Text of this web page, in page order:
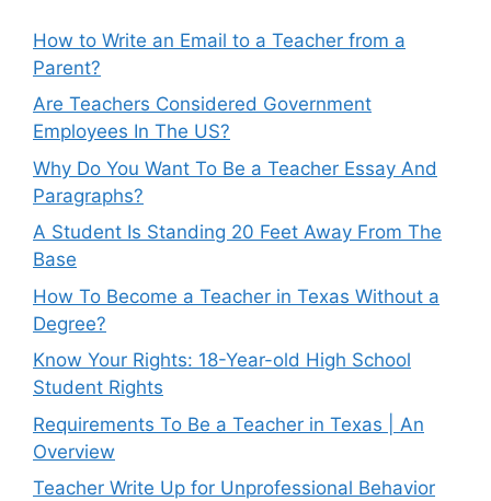
How to Write an Email to a Teacher from a
Parent?
Are Teachers Considered Government
Employees In The US?
Why Do You Want To Be a Teacher Essay And
Paragraphs?
A Student Is Standing 20 Feet Away From The
Base
How To Become a Teacher in Texas Without a
Degree?
Know Your Rights: 18-Year-old High School
Student Rights
Requirements To Be a Teacher in Texas | An
Overview
Teacher Write Up for Unprofessional Behavior